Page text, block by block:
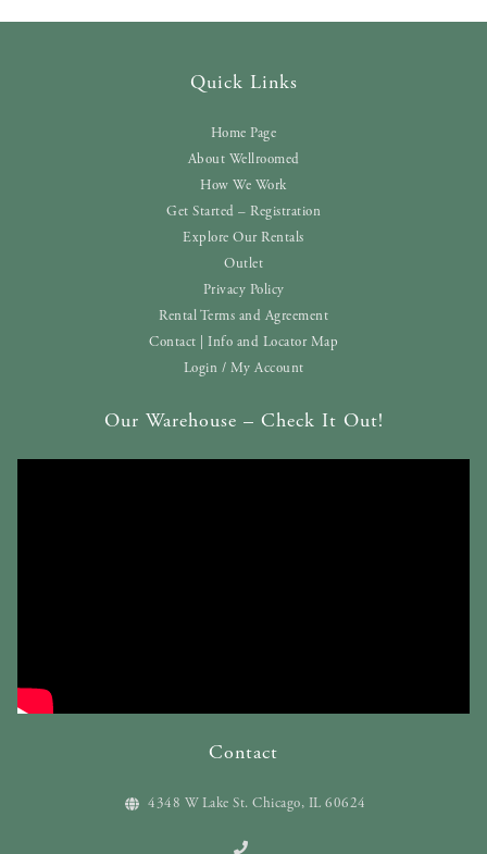
Quick Links
Home Page
About Wellroomed
How We Work
Get Started – Registration
Explore Our Rentals
Outlet
Privacy Policy
Rental Terms and Agreement
Contact | Info and Locator Map
Login / My Account
Our Warehouse – Check It Out!
Contact
4348 W Lake St. Chicago, IL 60624